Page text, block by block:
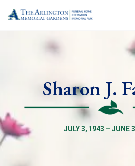
Sharon J.
JULY 3, 1943 – JUNE